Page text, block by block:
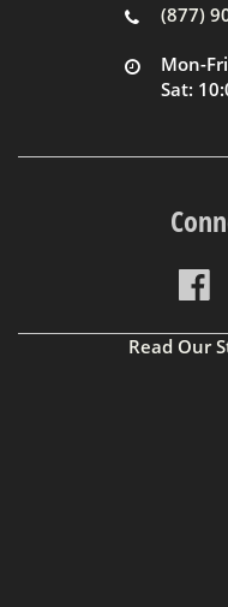
(877)
Mon-
Sat:
Read Our